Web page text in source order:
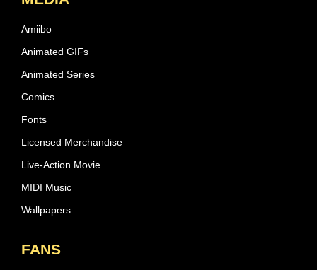
Amiibo
Animated GIFs
Animated Series
Comics
Fonts
Licensed Merchandise
Live-Action Movie
MIDI Music
Wallpapers
FANS